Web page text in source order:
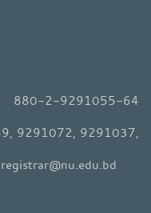
880-2-9291055-64
9291072, 9291037,